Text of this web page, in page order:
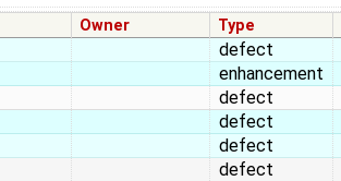
Owner Type
defect
enhancement
defect
defect
defect
defect